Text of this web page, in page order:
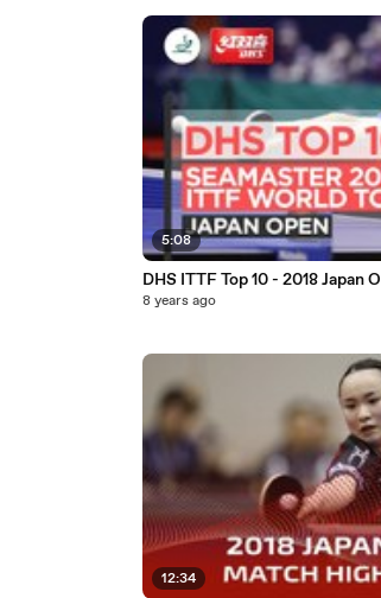
5:08
DHS ITTF Top 10 - 2018 Japan
8 years ago
12:34